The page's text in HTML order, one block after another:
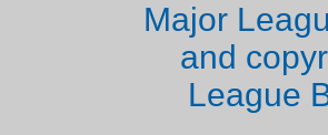
Major
and
League